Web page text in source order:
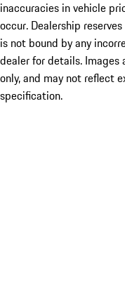
inaccuracies in vehicle
occur. Dealership
is not bound by any
dealer for details. Images
only, and may not reflect
specification.